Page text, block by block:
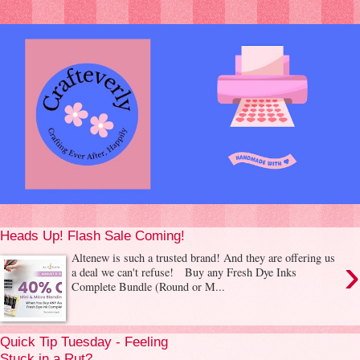
Heads Up! Flash Sale Coming!
›
Altenew is such a trusted brand! And they are offering us
a deal we can't refuse! Buy any Fresh Dye Inks
Complete Bundle (Round or M...
Quick Tip Tuesday - Feeling